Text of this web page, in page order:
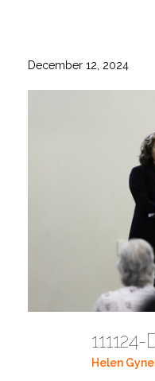
December 12, 2024
Helen